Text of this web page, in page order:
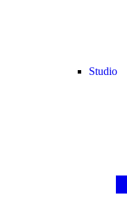
Studio